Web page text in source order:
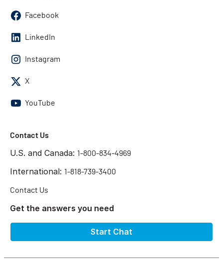
Facebook
LinkedIn
Instagram
X
YouTube
Contact Us
U.S. and Canada: 1-800-834-4969
International: 1-818-739-3400
Contact Us
Get the answers you need
Start Chat